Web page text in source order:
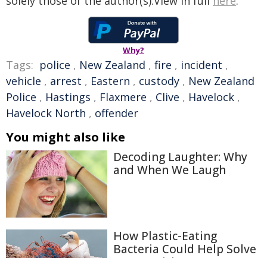
Why?
Tags: police , New Zealand , fire , incident ,
vehicle , arrest , Eastern , custody , New Zealand
Police , Hastings , Flaxmere , Clive , Havelock ,
Havelock North , offender
You might also like
Decoding Laughter: Why
and When We Laugh
How Plastic-Eating
Bacteria Could Help Solve